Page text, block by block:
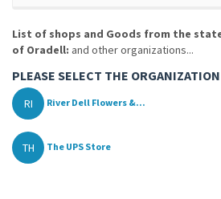
List of shops and Goods from the
of Oradell: and other organizations...
PLEASE SELECT THE
RI River Dell Flowers &...
TH The UPS Store